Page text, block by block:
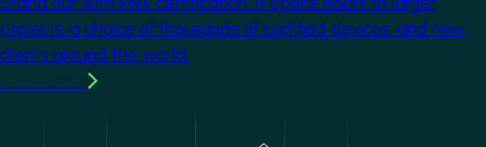
projects, a choice of thousands of certified devices, and new
clients around the world.